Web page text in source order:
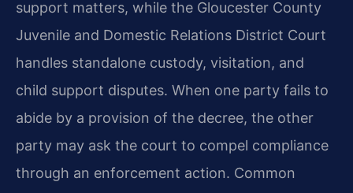
support matters, while the Gloucester County
Juvenile and Domestic Relations District Court
handles standalone custody, visitation, and
child support disputes. When one party fails to
abide by a provision of the decree, the other
party may ask the court to compel compliance
through an enforcement action. Common